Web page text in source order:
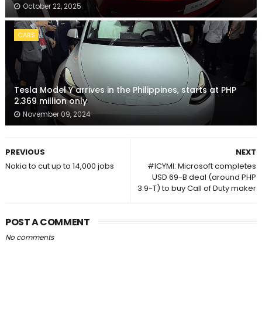
October 22, 2025
CARS
Tesla Model Y arrives in the Philippines, starts at PHP
2.369 million only
November 09, 2024
NEXT
#ICYMI: Microsoft completes
USD 69-B deal (around PHP
3.9-T) to buy Call of Duty maker
PREVIOUS
Nokia to cut up to 14,000 jobs
POST A COMMENT
No comments